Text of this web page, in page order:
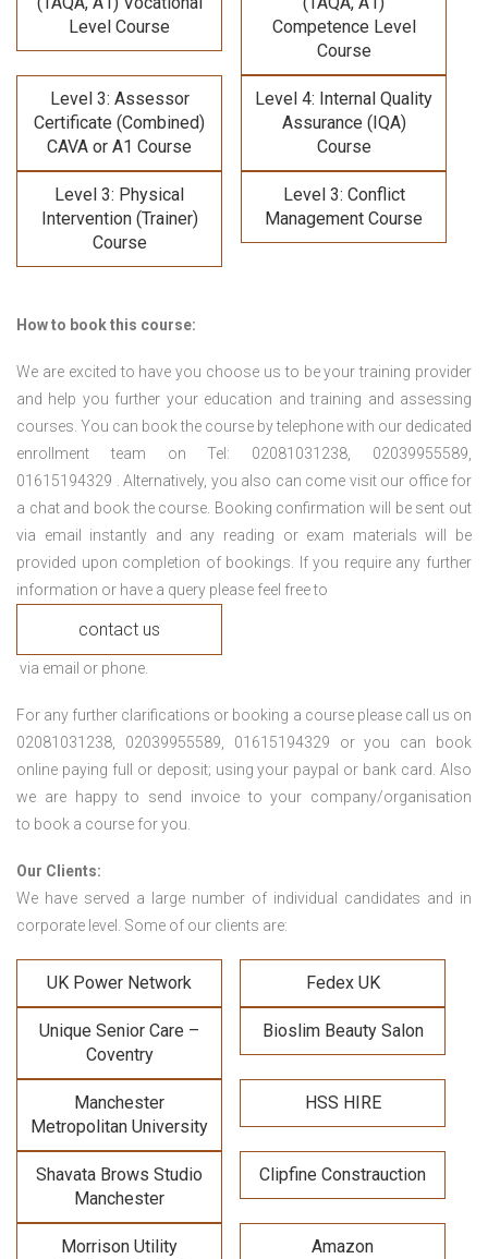
Level Course
Competence Level
Course
Level 3: Assessor
Certificate (Combined)
CAVA or A1 Course
Level 4: Internal Quality
Assurance (IQA)
Course
Level 3: Physical
Intervention (Trainer)
Course
Level 3: Conflict
Management Course
How to book this course:
We are excited to have you choose us to be your training provider
and help you further your education and training and assessing
courses. You can book the course by telephone with our dedicated
enrollment team on Tel: 02081031238, 02039955589,
01615194329 . Alternatively, you also can come visit our office for
a chat and book the course. Booking confirmation will be sent out
via email instantly and any reading or exam materials will be
provided upon completion of bookings. If you require any further
information or have a query please feel free to
contact us
via email or phone.
For any further clarifications or booking a course please call us on
02081031238, 02039955589, 01615194329 or you can book
online paying full or deposit; using your paypal or bank card. Also
we are happy to send invoice to your company/organisation
to book a course for you.
Our Clients:
We have served a large number of individual candidates and in
corporate level. Some of our clients are:
UK Power Network Fedex UK
Unique Senior Care –
Coventry
Bioslim Beauty Salon
Manchester
Metropolitan University
HSS HIRE
Shavata Brows Studio
Manchester
Clipfine Constrauction
Morrison Utility
Amazon